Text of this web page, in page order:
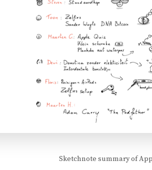
Sketchnote summary of